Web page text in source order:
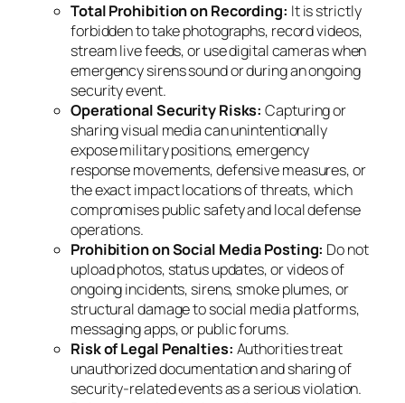
Total Prohibition on Recording: It is strictly
forbidden to take photographs, record videos,
stream live feeds, or use digital cameras when
emergency sirens sound or during an ongoing
security event.
Operational Security Risks: Capturing or
sharing visual media can unintentionally
expose military positions, emergency
response movements, defensive measures, or
the exact impact locations of threats, which
compromises public safety and local defense
operations.
Prohibition on Social Media Posting: Do not
upload photos, status updates, or videos of
ongoing incidents, sirens, smoke plumes, or
structural damage to social media platforms,
messaging apps, or public forums.
Risk of Legal Penalties: Authorities treat
unauthorized documentation and sharing of
security-related events as a serious violation.